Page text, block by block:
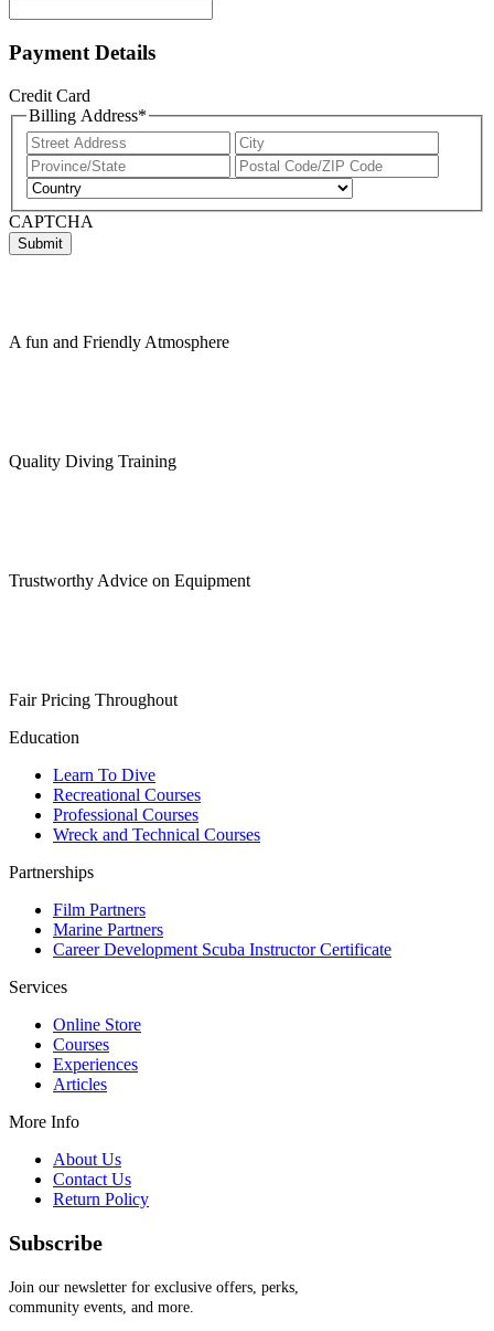
Payment Details
Credit Card
Billing Address*
Street
Address
State
/
Province
CAPTCHA
A fun and Friendly Atmosphere
Quality Diving Training
Trustworthy Advice on Equipment
Fair Pricing Throughout
Education
Learn To Dive
Recreational Courses
Professional Courses
Wreck and Technical Courses
Partnerships
Film Partners
Marine Partners
Career Development Scuba Instructor Certificate
Services
Online Store
Courses
Experiences
Articles
More Info
About Us
Contact Us
Return Policy
Subscribe
Join our newsletter for exclusive offers, perks,
community events, and more.